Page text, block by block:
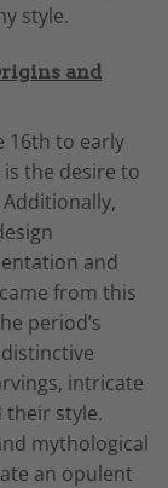
style.
and
16th to early
the desire to
and
from this
period’s
intricate
their style.
mythological
an opulent